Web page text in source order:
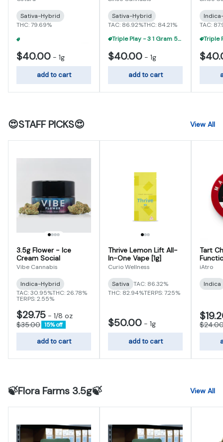
Sativa-Hybrid
THC: 79.69%
$40.00 - 1g
add to cart
Sativa-Hybrid
TAC: 86.92%THC: 84.21%
Triple Play - 3 1 Gram 510 Carts For $95
$40.00 - 1g
add to cart
TAC:
😍STAFF PICKS😍 View All
3.5g Flower - Ice
Cream Social
Vibe Cannabis
Indica-Hybrid
TAC: 30.95%THC: 26.78%
TERPS: 2.55%
$29.75 - 1/8 oz
$35.00 15% off
add to cart
Thrive Lemon Lift All-
In-One Vape [1g]
Curio Wellness
Sativa TAC: 86.32%
THC: 82.94%TERPS: 7.25%
$50.00 - 1g
add to cart
Tart
iAtro
Indica
🍃Flora Farms 3.5g🍃 View All